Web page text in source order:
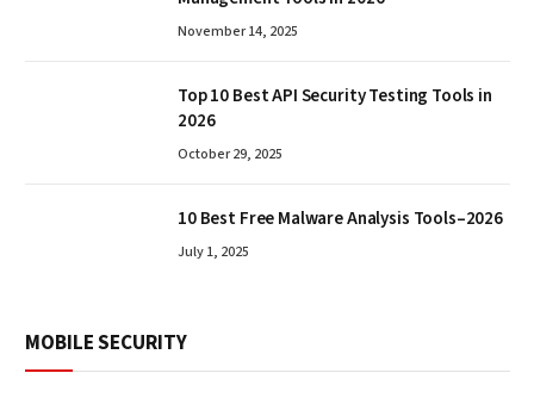
November 14, 2025
Top 10 Best API Security Testing Tools in
2026
October 29, 2025
10 Best Free Malware Analysis Tools–2026
July 1, 2025
MOBILE SECURITY